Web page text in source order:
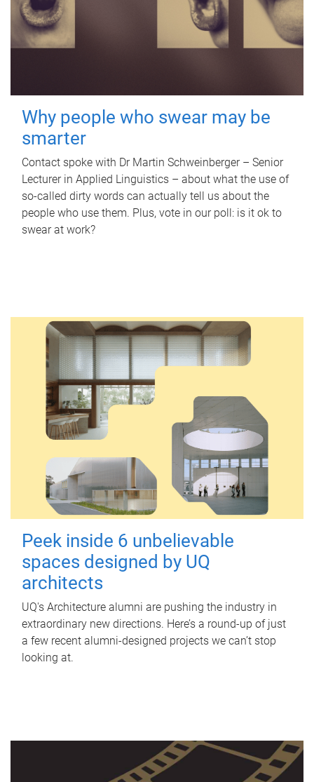
Why people who swear may be
smarter
Contact spoke with Dr Martin Schweinberger – Senior
Lecturer in Applied Linguistics – about what the use of
so-called dirty words can actually tell us about the
people who use them. Plus, vote in our poll: is it ok to
swear at work?
Peek inside 6 unbelievable
spaces designed by UQ
architects
UQ's Architecture alumni are pushing the industry in
extraordinary new directions. Here’s a round-up of just
a few recent alumni-designed projects we can’t stop
looking at.